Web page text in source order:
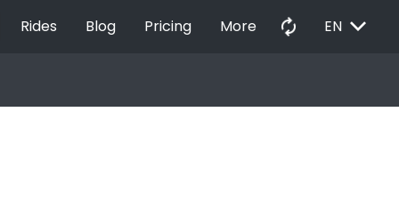
Rides Blog Pricing More autorenew EN EXPAND_MORE